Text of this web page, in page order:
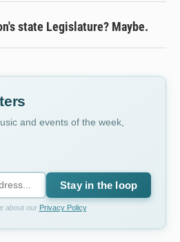
state Legislature? Maybe.
and events of the week,
Stay in the loop
about our Privacy Policy